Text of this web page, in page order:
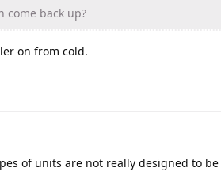
come back up?
on from cold.
of units are not really designed to